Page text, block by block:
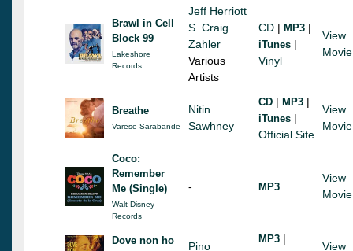
Brawl in Cell
Block 99
Lakeshore
Records
Jeff Herriott
S. Craig
Zahler
Various
Artists
CD | MP3 |
iTunes |
Vinyl
View
Movie
Breathe
Varese Sarabande
Nitin
Sawhney
CD | MP3 |
iTunes |
Official Site
View
Movie
Coco:
Remember
Me (Single)
Walt Disney
Records
- MP3
View
Movie
Dove non ho
Pino
MP3 |
View